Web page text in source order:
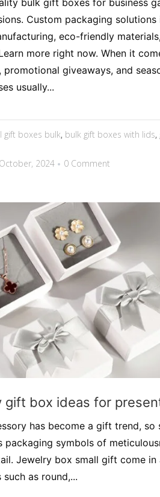
bulk gift boxes for business
Custom packaging solutions
eco-friendly
more right now. When it
giveaways, and
usually...
gift boxes bulk, bulk gift boxes with lids,
2024 0 Comment
gift box ideas for
has become a gift trend, so
symbols of
Jewelry box small gift come
as round,...